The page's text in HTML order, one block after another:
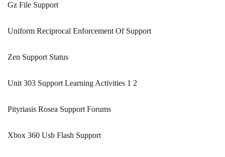
Gz File Support
Uniform Reciprocal Enforcement Of Support
Zen Support Status
Unit 303 Support Learning Activities 1 2
Pityriasis Rosea Support Forums
Xbox 360 Usb Flash Support